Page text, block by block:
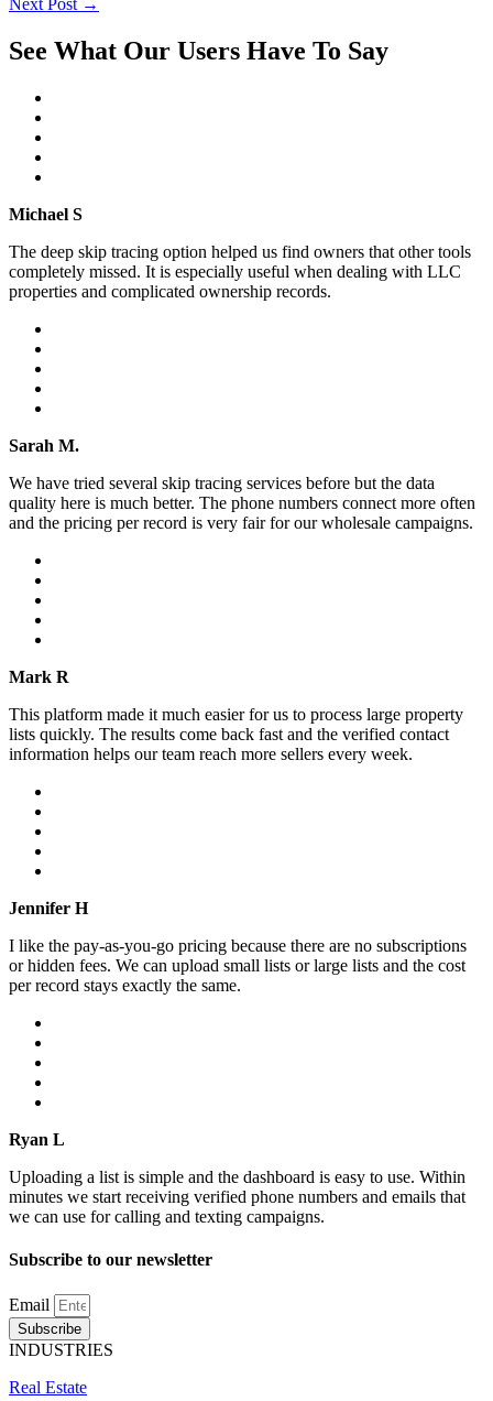
Next Post →
See What Our Users Have To Say
Michael S
The deep skip tracing option helped us find owners that other tools
completely missed. It is especially useful when dealing with LLC
properties and complicated ownership records.
Sarah M.
We have tried several skip tracing services before but the data
quality here is much better. The phone numbers connect more often
and the pricing per record is very fair for our wholesale campaigns.
Mark R
This platform made it much easier for us to process large property
lists quickly. The results come back fast and the verified contact
information helps our team reach more sellers every week.
Jennifer H
I like the pay-as-you-go pricing because there are no subscriptions
or hidden fees. We can upload small lists or large lists and the cost
per record stays exactly the same.
Ryan L
Uploading a list is simple and the dashboard is easy to use. Within
minutes we start receiving verified phone numbers and emails that
we can use for calling and texting campaigns.
Subscribe to our newsletter
Email
Subscribe
INDUSTRIES
Real Estate